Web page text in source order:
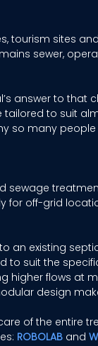
tourism sites
sewer,
answer to
to suit
so many
sewage
for off-grid
an existing
to suit the
higher flows at
design
of the entire
ROBOLAB and